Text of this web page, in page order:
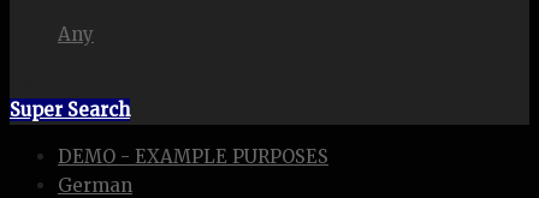
Any
Super Search
DEMO - EXAMPLE PURPOSES
German